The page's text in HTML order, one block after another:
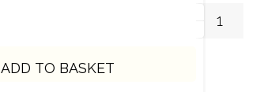
ADD TO BASKET